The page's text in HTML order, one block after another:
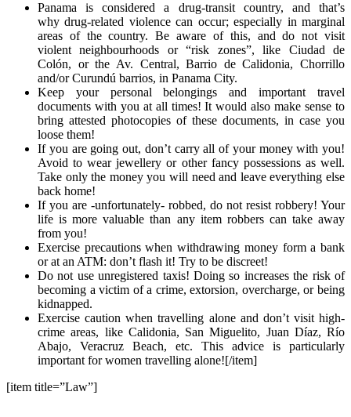
Panama is considered a drug-transit country, and that’s
why drug-related violence can occur; especially in marginal
areas of the country. Be aware of this, and do not visit
violent neighbourhoods or “risk zones”, like Ciudad de
Colón, or the Av. Central, Barrio de Calidonia, Chorrillo
and/or Curundú barrios, in Panama City.
Keep your personal belongings and important travel
documents with you at all times! It would also make sense to
bring attested photocopies of these documents, in case you
loose them!
If you are going out, don’t carry all of your money with you!
Avoid to wear jewellery or other fancy possessions as well.
Take only the money you will need and leave everything else
back home!
If you are -unfortunately- robbed, do not resist robbery! Your
life is more valuable than any item robbers can take away
from you!
Exercise precautions when withdrawing money form a bank
or at an ATM: don’t flash it! Try to be discreet!
Do not use unregistered taxis! Doing so increases the risk of
becoming a victim of a crime, extorsion, overcharge, or being
kidnapped.
Exercise caution when travelling alone and don’t visit high-
crime areas, like Calidonia, San Miguelito, Juan Díaz, Río
Abajo, Veracruz Beach, etc. This advice is particularly
important for women travelling alone![/item]
[item title=”Law”]